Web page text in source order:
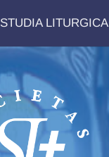
STUDIA LITURGICA